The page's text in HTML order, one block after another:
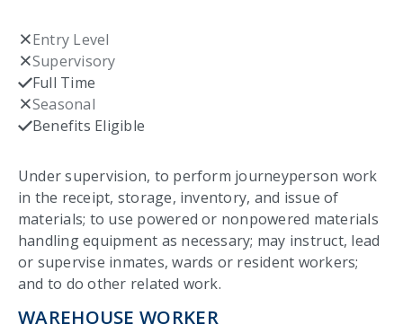
Not checked
Entry Level
Not checked
Supervisory
Checked
Full Time
Not checked
Seasonal
Benefits Eligible
Under supervision, to perform journeyperson work
in the receipt, storage, inventory, and issue of
materials; to use powered or nonpowered materials
handling equipment as necessary; may instruct, lead
or supervise inmates, wards or resident workers;
and to do other related work.
WAREHOUSE WORKER